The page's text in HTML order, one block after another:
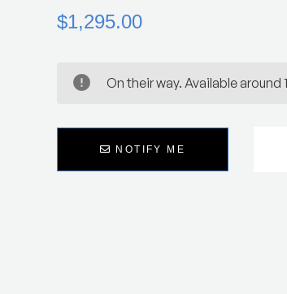
$1,295.00
On their way. Available around
NOTIFY ME